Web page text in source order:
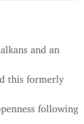
and an
this formerly
following